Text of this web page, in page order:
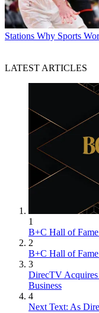
Stations Why Sports
LATEST ARTICLES
1
B+C Hall of
2
B+C Hall of
3
DirecTV
Business
4
Next Text: As